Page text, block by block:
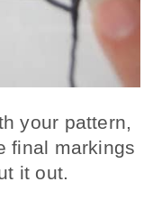
your pattern,
final markings
it out.